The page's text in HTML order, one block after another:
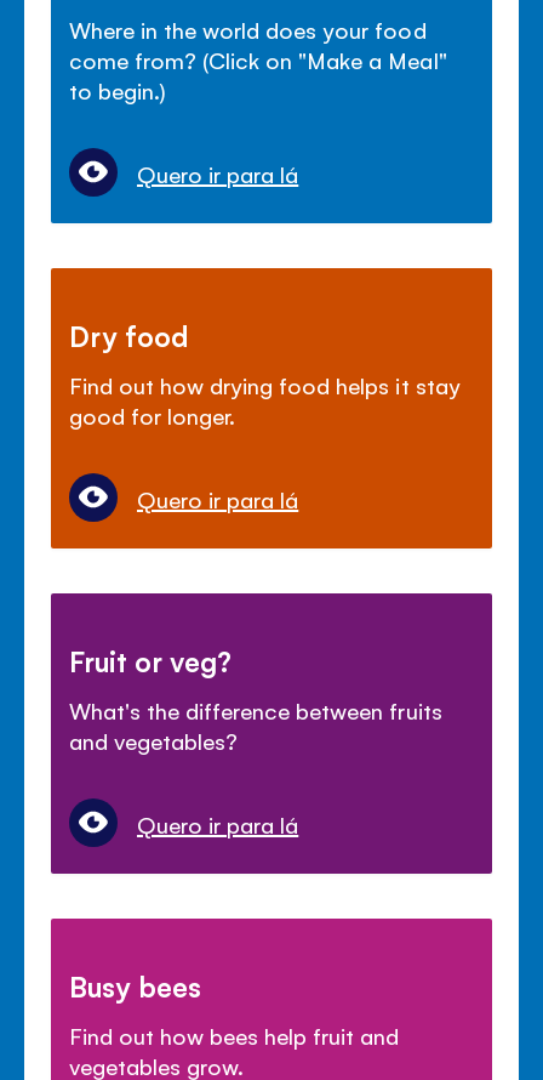
Where in the world does your food
come from? (Click on "Make a Meal"
to begin.)
Quero ir para lá
Dry food
Find out how drying food helps it stay
good for longer.
Quero ir para lá
Fruit or veg?
What's the difference between fruits
and vegetables?
Quero ir para lá
Busy bees
Find out how bees help fruit and
vegetables grow.